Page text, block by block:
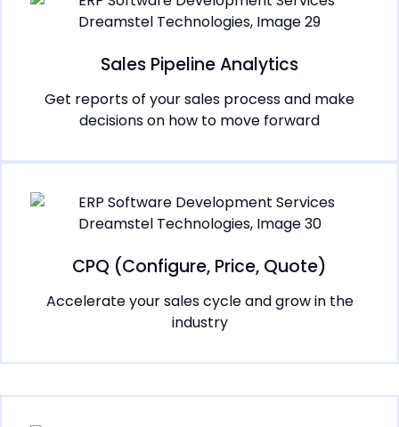
Sales Pipeline Analytics
Get reports of your sales process and make
decisions on how to move forward
CPQ (Configure, Price, Quote)
Accelerate your sales cycle and grow in the
industry